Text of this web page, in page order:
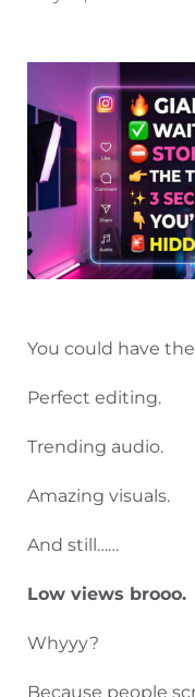
You could have
Perfect editing.
Trending audio.
Amazing visuals.
And still……
Low views brooo.
Whyyy?
Because people